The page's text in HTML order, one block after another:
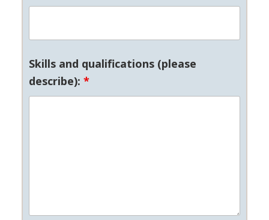
Skills and qualifications (please
describe): *